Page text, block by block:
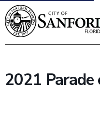
Government
Business
2021